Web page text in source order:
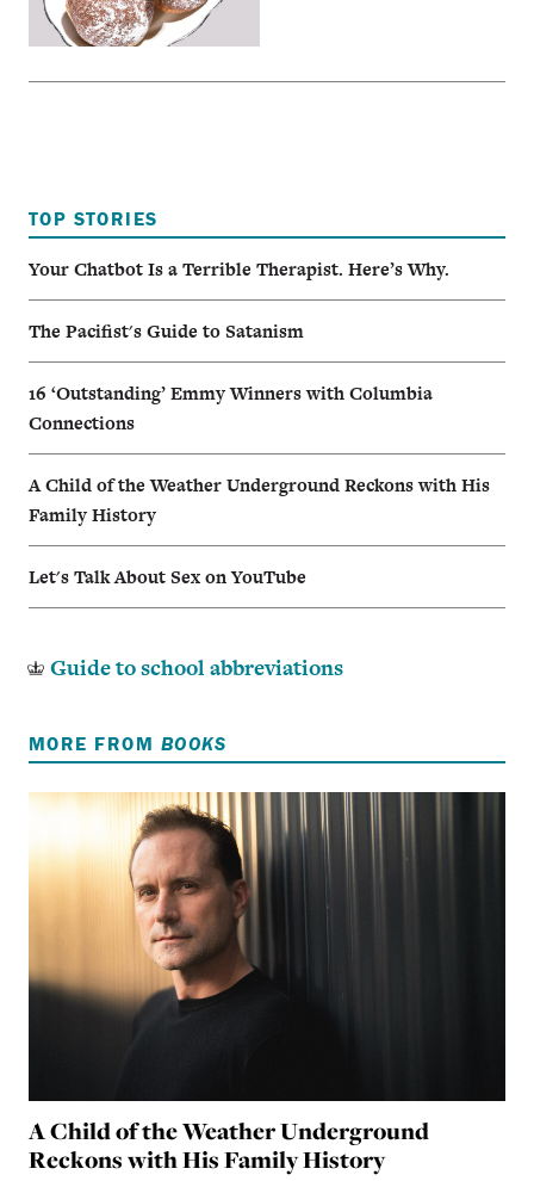
TOP STORIES
Your Chatbot Is a Terrible Therapist. Here’s Why.
The Pacifist's Guide to Satanism
16 ‘Outstanding’ Emmy Winners with Columbia
Connections
A Child of the Weather Underground Reckons with His
Family History
Let's Talk About Sex on YouTube
Guide to school abbreviations
MORE FROM BOOKS
A Child of the Weather Underground
Reckons with His Family History